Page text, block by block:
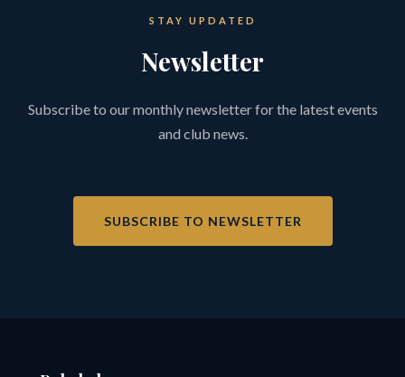
STAY UPDATED
Newsletter
Subscribe to our monthly newsletter for the latest events
and club news.
SUBSCRIBE TO NEWSLETTER